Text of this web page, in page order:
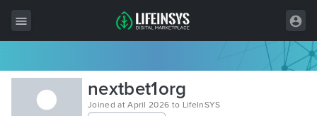
All Items
Wordpress
nextbet1org
Joined at April 2026 to LifeInSYS